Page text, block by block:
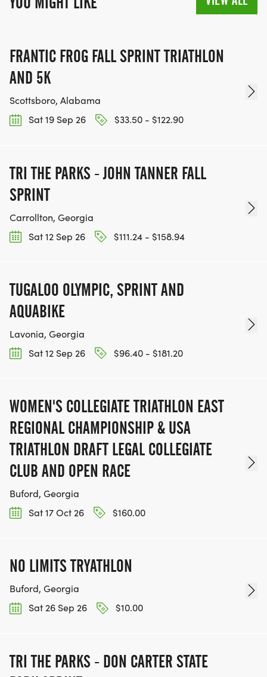
FRANTIC FROG FALL SPRINT TRIATHLON
AND 5K
Scottsboro, Alabama
Sat 19 Sep 26
$33.50 - $122.90
TRI THE PARKS - JOHN TANNER FALL
SPRINT
Carrollton, Georgia
Sat 12 Sep 26
$111.24 - $158.94
TUGALOO OLYMPIC, SPRINT AND
AQUABIKE
Lavonia, Georgia
Sat 12 Sep 26
$96.40 - $181.20
WOMEN'S COLLEGIATE TRIATHLON EAST
REGIONAL CHAMPIONSHIP & USA
TRIATHLON DRAFT LEGAL COLLEGIATE
CLUB AND OPEN RACE
Buford, Georgia
Sat 17 Oct 26
$160.00
NO LIMITS TRYATHLON
Buford, Georgia
Sat 26 Sep 26
$10.00
TRI THE PARKS - DON CARTER STATE